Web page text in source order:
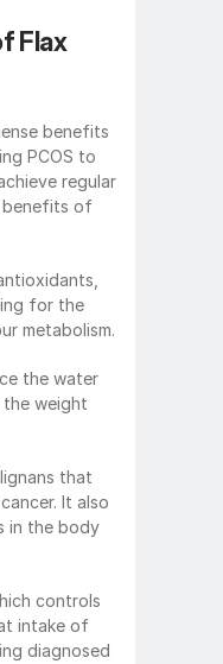
Flax
benefits
PCOS to
regular
benefits of
for the
metabolism.
the water
weight
that
It also
in the body
controls
intake of
diagnosed